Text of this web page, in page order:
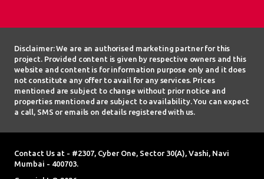
Disclaimer: We are an authorised marketing partner for this
project. Provided content is given by respective owners and this
website and content is for information purpose only and it does
not constitute any offer to avail for any services. Prices
mentioned are subject to change without prior notice and
properties mentioned are subject to availability. You can expect
a call, SMS or emails on details registered with us.
Contact Us at - #2307, Cyber One, Sector 30(A), Vashi, Navi
Mumbai - 400703.